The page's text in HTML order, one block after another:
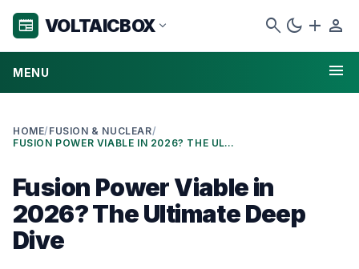
newspaper VOLTAICBOX expand_more search dark_mode add person
MENU menu
HOME/ FUSION & NUCLEAR/
FUSION POWER VIABLE IN 2026? THE ULTIMATE DEEP DIVE
Fusion Power Viable in
2026? The Ultimate Deep
Dive